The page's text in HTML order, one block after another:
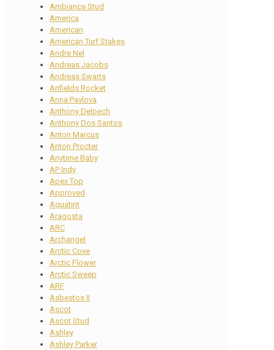
Ambiance Stud
America
American
American Turf Stakes
Andre Nel
Andreas Jacobs
Andreas Swarts
Anfields Rocket
Anna Pavlova
Anthony Delpech
Anthony Dos Santos
Anton Marcus
Anton Procter
Anytime Baby
AP Indy
Apex Top
Approved
Aquatint
Aragosta
ARC
Archangel
Arctic Cove
Arctic Flower
Arctic Sweep
ARF
Asbestos II
Ascot
Ascot Stud
Ashley
Ashley Parker